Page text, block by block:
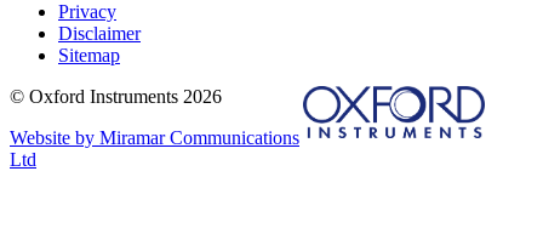
Privacy
Disclaimer
Sitemap
© Oxford Instruments 2026
Website by Miramar Communications
Ltd